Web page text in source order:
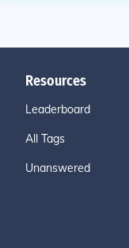
Resources
Leaderboard
All Tags
Unanswered